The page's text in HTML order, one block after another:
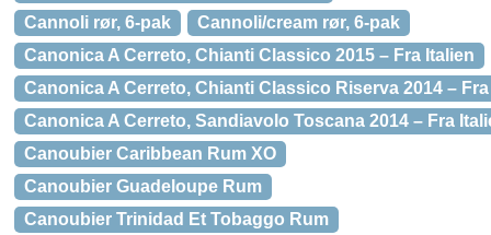
Cannoli rør, 6-pak
Cannoli/cream rør, 6-pak
Canonica A Cerreto, Chianti Classico 2015 – Fra Italien
Canonica A Cerreto, Chianti Classico Riserva 2014 –
Canonica A Cerreto, Sandiavolo Toscana 2014 – Fra
Canoubier Caribbean Rum XO
Canoubier Guadeloupe Rum
Canoubier Trinidad Et Tobaggo Rum